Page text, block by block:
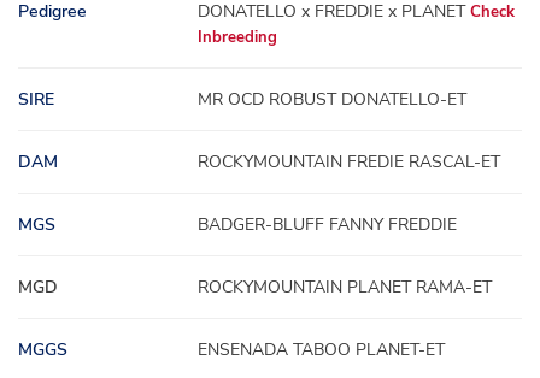
Pedigree DONATELLO x FREDDIE x PLANETCheck
Inbreeding
SIRE MR OCD ROBUST DONATELLO-ET
DAM ROCKYMOUNTAIN FREDIE RASCAL-ET
MGS BADGER-BLUFF FANNY FREDDIE
MGD ROCKYMOUNTAIN PLANET RAMA-ET
MGGS ENSENADA TABOO PLANET-ET